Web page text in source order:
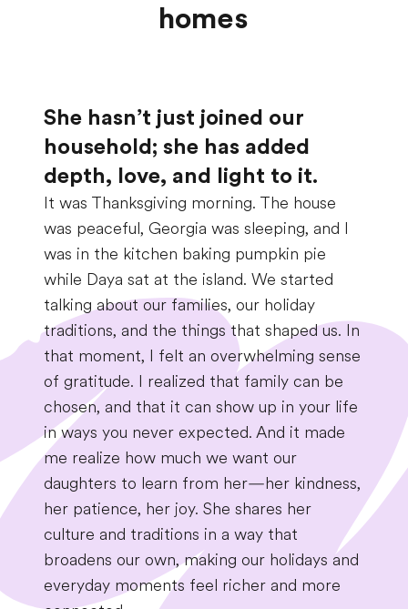
homes
She hasn’t just joined our
household; she has added
depth, love, and light to it.
It was Thanksgiving morning. The house
was peaceful, Georgia was sleeping, and I
was in the kitchen baking pumpkin pie
while Daya sat at the island. We started
talking about our families, our holiday
traditions, and the things that shaped us. In
that moment, I felt an overwhelming sense
of gratitude. I realized that family can be
chosen, and that it can show up in your life
in ways you never expected. And it made
me realize how much we want our
daughters to learn from her—her kindness,
her patience, her joy. She shares her
culture and traditions in a way that
broadens our own, making our holidays and
everyday moments feel richer and more